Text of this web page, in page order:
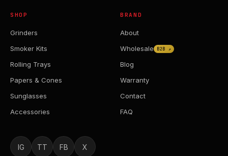
SHOP
Grinders
Smoker Kits
Rolling Trays
Papers & Cones
Sunglasses
Accessories
BRAND
About
Wholesale
B2B ↗
Blog
Warranty
Contact
FAQ
IG TT FB X